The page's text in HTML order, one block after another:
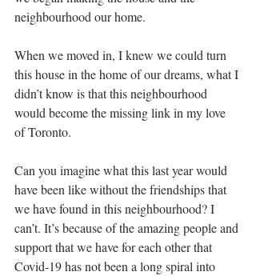
neighbourhood our home.
When we moved in, I knew we could turn
this house in the home of our dreams, what I
didn’t know is that this neighbourhood
would become the missing link in my love
of Toronto.
Can you imagine what this last year would
have been like without the friendships that
we have found in this neighbourhood? I
can’t. It’s because of the amazing people and
support that we have for each other that
Covid-19 has not been a long spiral into